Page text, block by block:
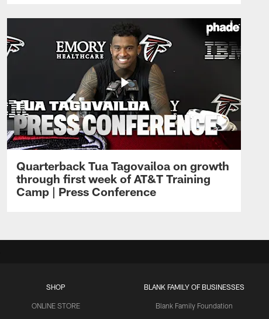
Quarterback Tua Tagovailoa on growth
through first week of AT&T Training
Camp | Press Conference
SHOP
ONLINE STORE
BLANK FAMILY OF BUSINESSES
Blank Family Foundation